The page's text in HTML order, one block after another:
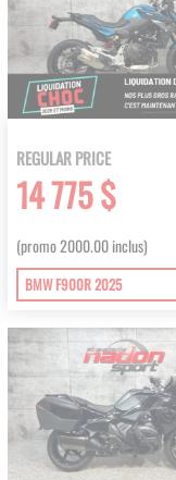
REGULAR PRICE
14 775 $
(promo 2000.00 inclus)
BMW F900R 2025